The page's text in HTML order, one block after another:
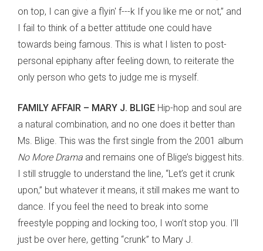
on top, I can give a flyin' f---k If you like me or not,” and
I fail to think of a better attitude one could have
towards being famous. This is what I listen to post-
personal epiphany after feeling down, to reiterate the
only person who gets to judge me is myself.
FAMILY AFFAIR – MARY J. BLIGE Hip-hop and soul are
a natural combination, and no one does it better than
Ms. Blige. This was the first single from the 2001 album
No More Drama and remains one of Blige’s biggest hits.
I still struggle to understand the line, “Let’s get it crunk
upon,” but whatever it means, it still makes me want to
dance. If you feel the need to break into some
freestyle popping and locking too, I won’t stop you. I’ll
just be over here, getting “crunk” to Mary J.